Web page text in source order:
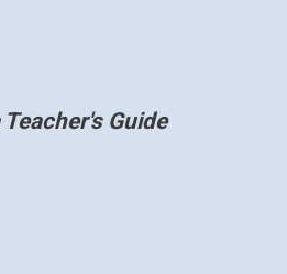
Guide